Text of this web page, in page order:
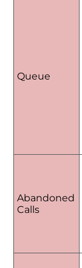
Queue
Abandoned
Calls